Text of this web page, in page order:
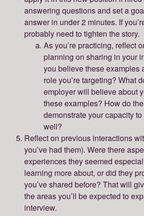
answering questions and set a
answer in under 2 minutes. If
probably need to tighten the story.
As you’re practicing, reflect
planning on sharing in your
you believe these examples
role you’re targeting? What
employer will believe about
these examples? How do
demonstrate your capacity
well?
Reflect on previous interactions
you’ve had them). Were there
experiences they seemed
learning more about, or did they
you’ve shared before? That will
the areas you’ll be expected to
interview.